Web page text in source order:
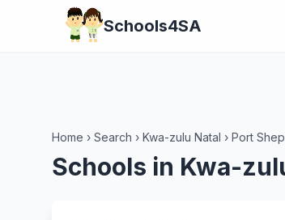
Schools4SA
Home › Search › Kwa-zulu Natal › Port
Schools in Kwa-